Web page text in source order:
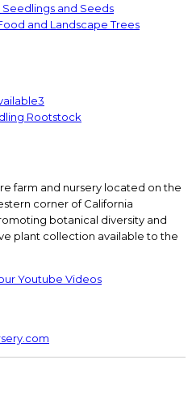
and Seeds
and Landscape Trees
Rootstock
farm and nursery located on the
corner of California
botanical diversity and
plant collection available to the